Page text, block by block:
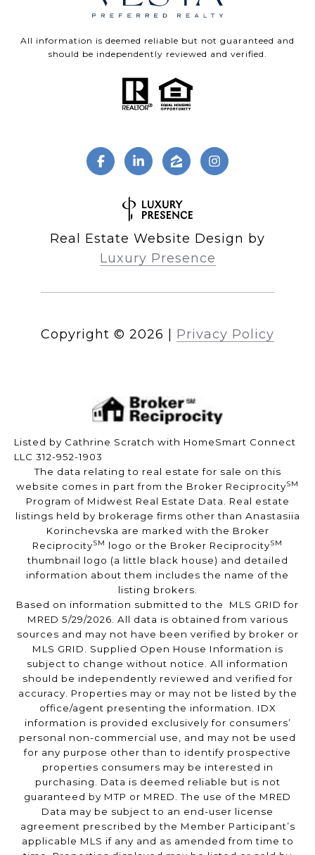
All information is deemed reliable but not guaranteed and
should be independently reviewed and verified.
Real Estate Website Design by
Luxury Presence
Copyright © 2026 Privacy Policy
Listed by Cathrine Scratch with HomeSmart Connect
LLC 312-952-1903
The data relating to real estate for sale on this
website comes in part from the Broker ReciprocitySM
Program of Midwest Real Estate Data. Real estate
listings held by brokerage firms other than Anastasiia
Korinchevska are marked with the Broker
ReciprocitySM logo or the Broker ReciprocitySM
thumbnail logo (a little black house) and detailed
information about them includes the name of the
listing brokers.
Based on information submitted to the MLS GRID for
MRED 5/29/2026. All data is obtained from various
sources and may not have been verified by broker or
MLS GRID. Supplied Open House Information is
subject to change without notice. All information
should be independently reviewed and verified for
accuracy. Properties may or may not be listed by the
office/agent presenting the information. IDX
information is provided exclusively for consumers’
personal non-commercial use, and may not be used
for any purpose other than to identify prospective
properties consumers may be interested in
purchasing. Data is deemed reliable but is not
guaranteed by MTP or MRED. The use of the MRED
Data may be subject to an end-user license
agreement prescribed by the Member Participant’s
applicable MLS if any and as amended from time to